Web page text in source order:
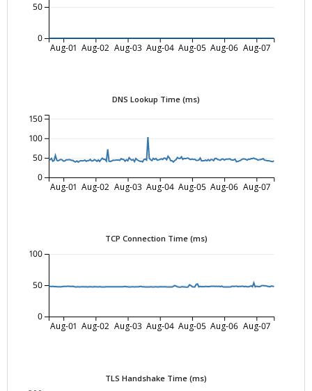
Aug-01 Aug-02 Aug-03 Aug-04 Aug-05 Aug-06 Aug-07
0
50
DNS Lookup Time (ms)
Aug-01 Aug-02 Aug-03 Aug-04 Aug-05 Aug-06 Aug-07
0
50
100
150
TCP Connection Time (ms)
Aug-01 Aug-02 Aug-03 Aug-04 Aug-05 Aug-06 Aug-07
0
50
100
TLS Handshake Time (ms)